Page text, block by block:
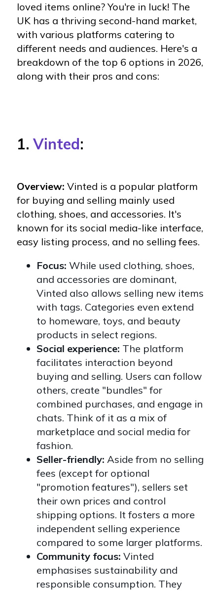
loved items online? You're in luck! The
UK has a thriving second-hand market,
with various platforms catering to
different needs and audiences. Here's a
breakdown of the top 6 options in 2026,
along with their pros and cons:
1. Vinted:
Overview: Vinted is a popular platform
for buying and selling mainly used
clothing, shoes, and accessories. It's
known for its social media-like interface,
easy listing process, and no selling fees.
Focus: While used clothing, shoes,
and accessories are dominant,
Vinted also allows selling new items
with tags. Categories even extend
to homeware, toys, and beauty
products in select regions.
Social experience: The platform
facilitates interaction beyond
buying and selling. Users can follow
others, create "bundles" for
combined purchases, and engage in
chats. Think of it as a mix of
marketplace and social media for
fashion.
Seller-friendly: Aside from no selling
fees (except for optional
"promotion features"), sellers set
their own prices and control
shipping options. It fosters a more
independent selling experience
compared to some larger platforms.
Community focus: Vinted
emphasises sustainability and
responsible consumption. They